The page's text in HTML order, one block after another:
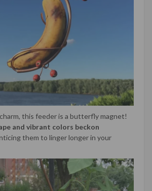
this feeder is a butterfly magnet!
and vibrant colors beckon
them to linger longer in your